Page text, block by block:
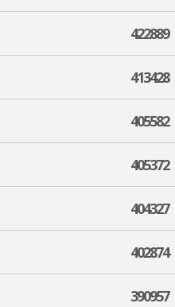
422889
413428
405582
405372
404327
402874
390957